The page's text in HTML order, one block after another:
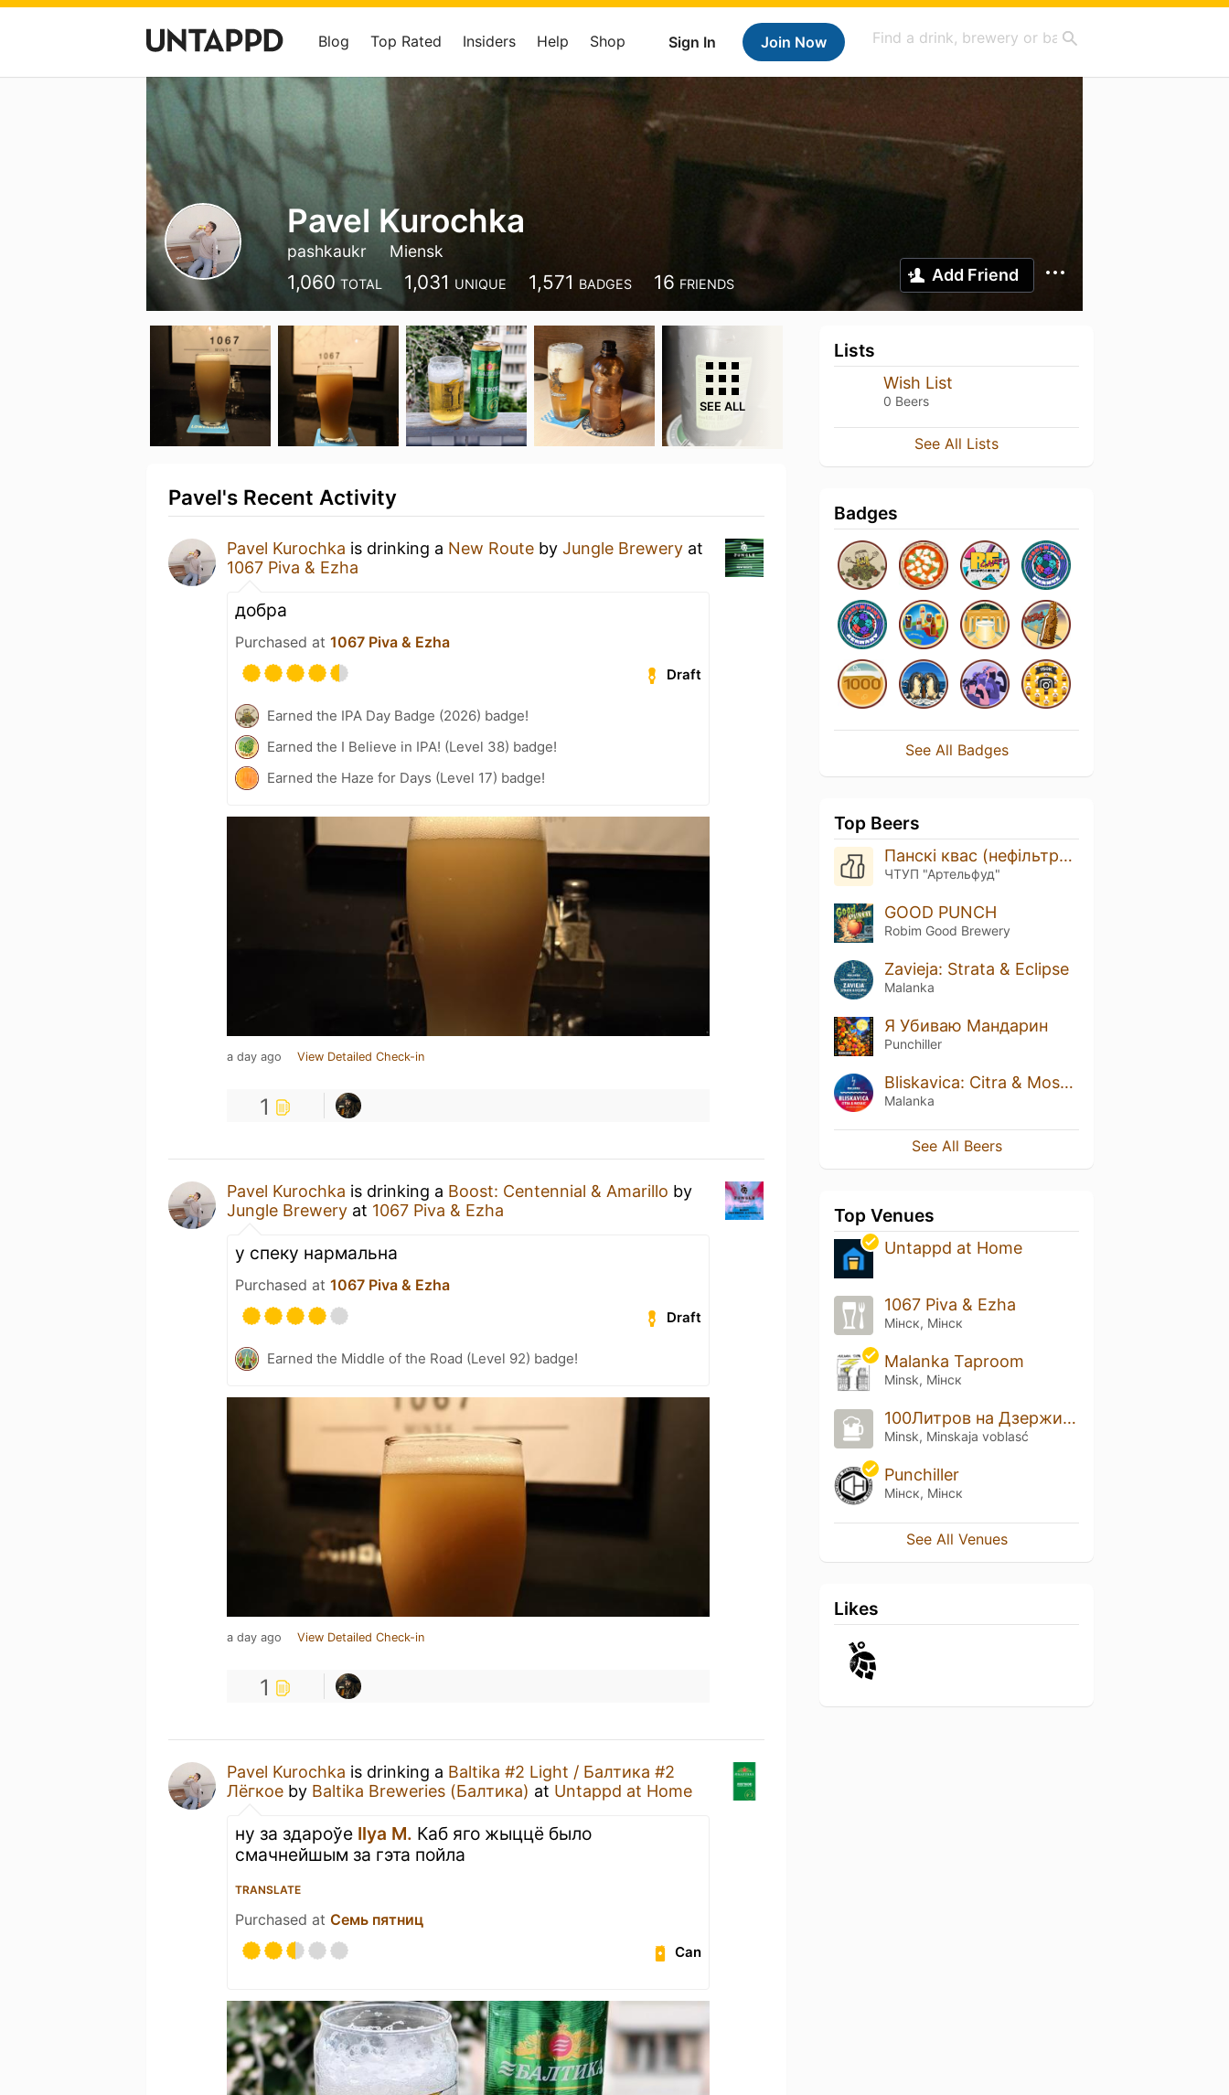
Sign In Join Now
Blog Top Rated Insiders Help Shop
Pavel Kurochka
pashkaukr Miensk
1,060 TOTAL 1,031 UNIQUE 1,571 BADGES 16 FRIENDS Add Friend
SEE ALL
Pavel's Recent Activity
Pavel Kurochka is drinking a New Route by Jungle Brewery at
1067 Piva & Ezha
добра
Purchased at 1067 Piva & Ezha
Draft
Earned the IPA Day Badge (2026) badge!
Earned the I Believe in IPA! (Level 38) badge!
Earned the Haze for Days (Level 17) badge!
a day ago View Detailed Check-in
1
Pavel Kurochka is drinking a Boost: Centennial & Amarillo by
Jungle Brewery at 1067 Piva & Ezha
у спеку нармальна
Purchased at 1067 Piva & Ezha
Draft
Earned the Middle of the Road (Level 92) badge!
a day ago View Detailed Check-in
1
Pavel Kurochka is drinking a Baltika #2 Light / Балтика #2
Лёгкое by Baltika Breweries (Балтика) at Untappd at Home
ну за здароўе Ilya M. Каб яго жыццё было
смачнейшым за гэта пойла
TRANSLATE
Purchased at Семь пятниц
Can
Lists
Wish List
0 Beers
See All Lists
Badges
See All Badges
Top Beers
Панскі квас (нефільтраваны)
ЧТУП "Артельфуд"
GOOD PUNCH
Robim Good Brewery
Zavieja: Strata & Eclipse
Malanka
Я Убиваю Мандарин
Punchiller
Bliskavica: Citra & Mosaic
Malanka
See All Beers
Top Venues
Untappd at Home
1067 Piva & Ezha
Мінск, Мінск
Malanka Taproom
Minsk, Мінск
100Литров на Дзержинского
Minsk, Minskaja voblasć
Punchiller
Мінск, Мінск
See All Venues
Likes